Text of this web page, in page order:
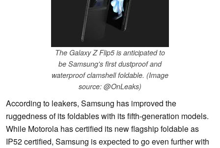
The Galaxy Z Flip5 is anticipated to
be Samsung's first dustproof and
waterproof clamshell foldable. (Image
source: @OnLeaks)
According to leakers, Samsung has improved the
ruggedness of its foldables with its fifth-generation models.
While Motorola has certified its new flagship foldable as
IP52 certified, Samsung is expected to go even further with